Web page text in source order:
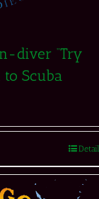
diver “Try
to Scuba